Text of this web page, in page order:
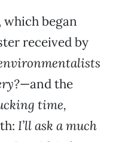
which began
received by
—and the
time,
I’ll ask a much